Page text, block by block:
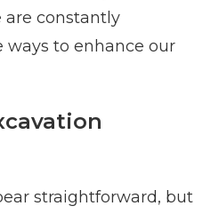
are constantly
to enhance our
straightforward, but